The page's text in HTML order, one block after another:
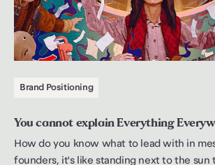
Brand Positioning
You cannot explain Everything
How do you know what to lead with in
founders, it's like standing next to the